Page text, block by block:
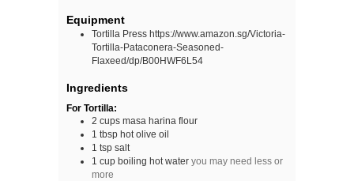
Equipment
Tortilla Press https://www.amazon.sg/Victoria-
Tortilla-Pataconera-Seasoned-
Flaxeed/dp/B00HWF6L54
Ingredients
For Tortilla:
2 cups masa harina flour
1 tbsp hot olive oil
1 tsp salt
1 cup boiling hot water you may need less or
more